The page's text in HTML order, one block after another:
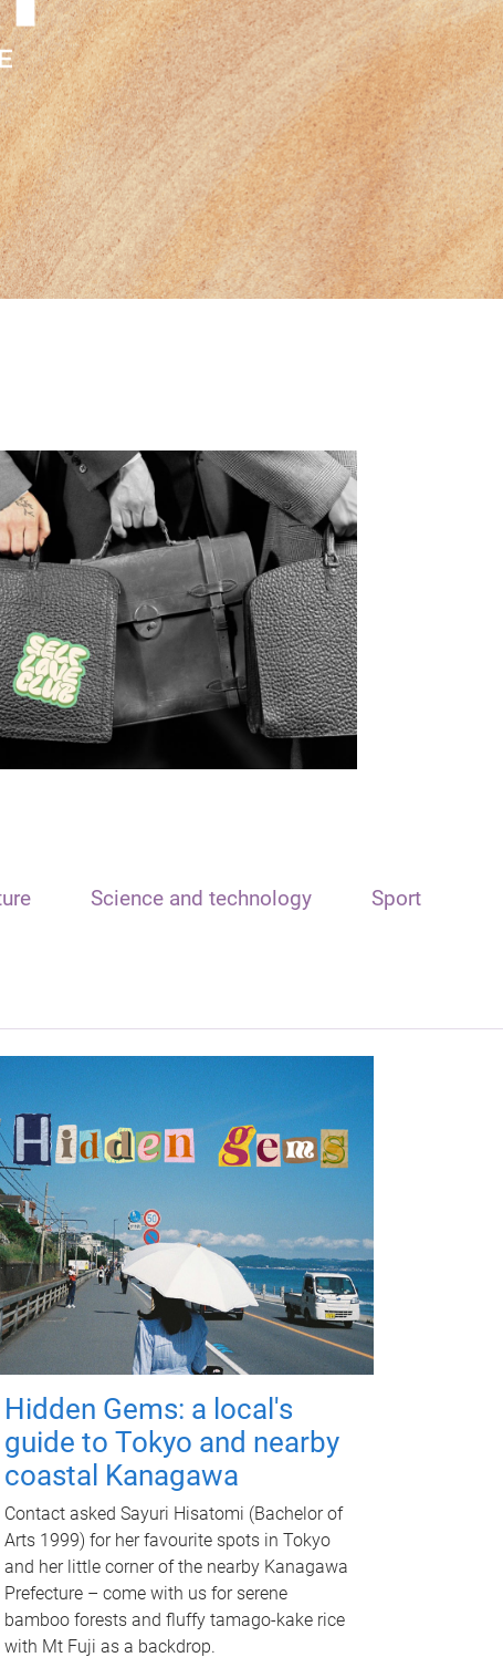
Science and technology Sport
Hidden Gems: a local's
guide to Tokyo and nearby
coastal Kanagawa
Contact asked Sayuri Hisatomi (Bachelor of
Arts 1999) for her favourite spots in Tokyo
and her little corner of the nearby Kanagawa
Prefecture – come with us for serene
bamboo forests and fluffy tamago-kake rice
with Mt Fuji as a backdrop.